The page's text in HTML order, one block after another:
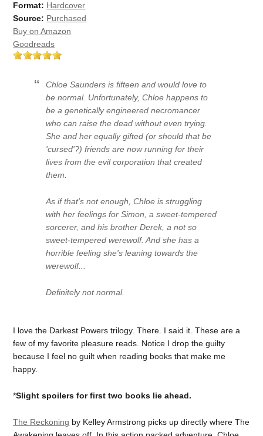
Format: Hardcover
Source: Purchased
Buy on Amazon
Goodreads
Chloe Saunders is fifteen and would love to
be normal. Unfortunately, Chloe happens to
be a genetically engineered necromancer
who can raise the dead without even trying.
She and her equally gifted (or should that be
'cursed'?) friends are now running for their
lives from the evil corporation that created
them.
As if that's not enough, Chloe is struggling
with her feelings for Simon, a sweet-tempered
sorcerer, and his brother Derek, a not so
sweet-tempered werewolf. And she has a
horrible feeling she's leaning towards the
werewolf...
Definitely not normal.
I love the Darkest Powers trilogy. There. I said it. These are a
few of my favorite pleasure reads. Notice I drop the guilty
because I feel no guilt when reading books that make me
happy.
*Slight spoilers for first two books lie ahead.
The Reckoning by Kelley Armstrong picks up directly where The